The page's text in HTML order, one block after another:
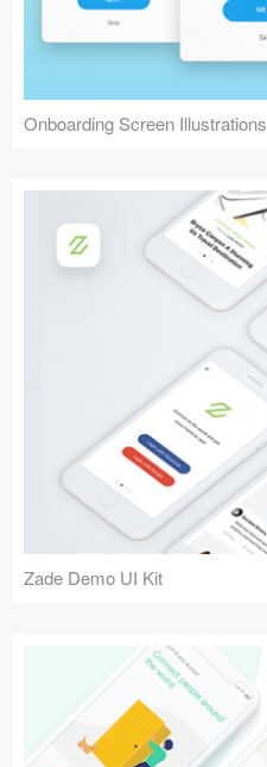
Onboarding Screen Illustrations
Zade Demo UI Kit